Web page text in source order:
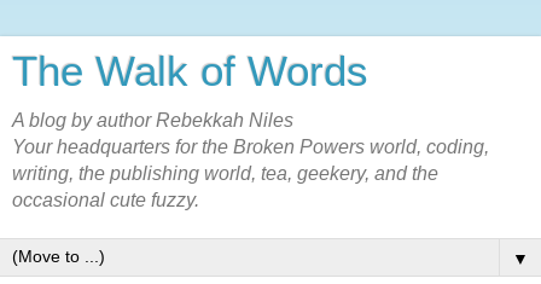
The Walk of Words
A blog by author Rebekkah Niles
Your headquarters for the Broken Powers world, coding,
writing, the publishing world, tea, geekery, and the
occasional cute fuzzy.
▼